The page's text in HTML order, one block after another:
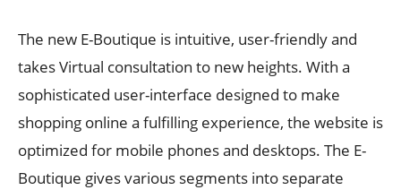
The new E-Boutique is intuitive, user-friendly and
takes Virtual consultation to new heights. With a
sophisticated user-interface designed to make
shopping online a fulfilling experience, the website is
optimized for mobile phones and desktops. The E-
Boutique gives various segments into separate